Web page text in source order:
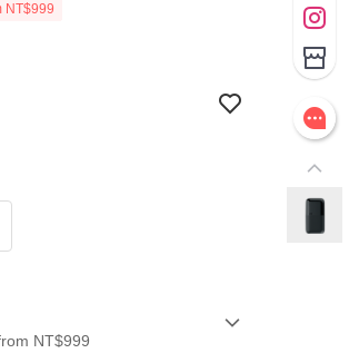
NT$999
NT$999